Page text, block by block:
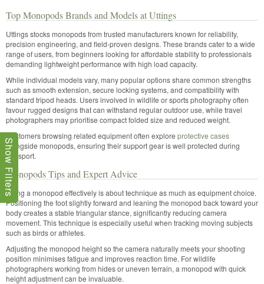
Top Monopods Brands and Models at Uttings
Uttings stocks monopods from trusted manufacturers known for reliability,
precision engineering, and field-proven designs. These brands cater to a wide
range of users, from beginners looking for affordable stability to professionals
demanding lightweight performance with high load capacity.
While individual models vary, many popular options share common strengths
such as smooth extension, secure locking systems, and compatibility with
standard tripod heads. Users involved in wildlife or sports photography often
favour rugged designs that can withstand regular outdoor use, while travel
photographers may prioritise compact folded size and reduced weight.
Customers browsing related equipment often explore protective cases
alongside monopods, ensuring their support gear is well protected during
transport.
Monopods Tips and Expert Advice
Using a monopod effectively is about technique as much as equipment choice.
Positioning the foot slightly forward and leaning the monopod back toward your
body creates a stable triangular stance, significantly reducing camera
movement. This technique is especially useful when tracking moving subjects
such as birds or athletes.
Adjusting the monopod height so the camera naturally meets your shooting
position minimises fatigue and improves reaction time. For wildlife
photographers working from hides or uneven terrain, a monopod with quick
height adjustment can be invaluable.
Show Filters